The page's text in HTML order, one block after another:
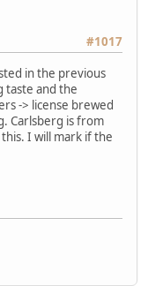
#1017
in the previous
taste and the
-> license brewed
Carlsberg is from
I will mark if the